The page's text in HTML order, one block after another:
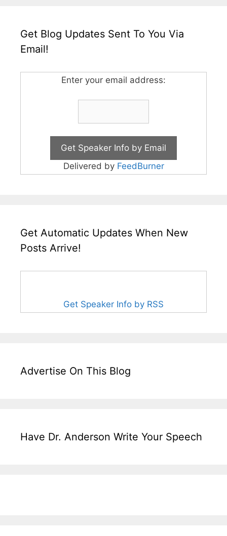
Get Blog Updates Sent To You Via
Email!
Enter your email address:
Delivered by FeedBurner
Get Automatic Updates When New
Posts Arrive!
Get Speaker Info by RSS
Advertise On This Blog
Have Dr. Anderson Write Your Speech